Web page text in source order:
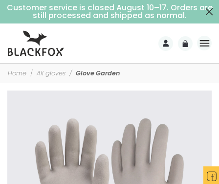
Free delivery on purchases over €69 (Home delivery with signature)
Home All gloves Glove Garden
Customer service is closed August 10–17. Orders are
still processed and shipped as normal.